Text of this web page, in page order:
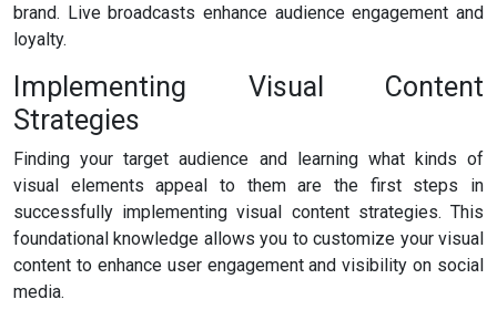
brand. Live broadcasts enhance audience engagement and
loyalty.
Implementing Visual Content
Strategies
Finding your target audience and learning what kinds of
visual elements appeal to them are the first steps in
successfully implementing visual content strategies. This
foundational knowledge allows you to customize your visual
content to enhance user engagement and visibility on social
media.